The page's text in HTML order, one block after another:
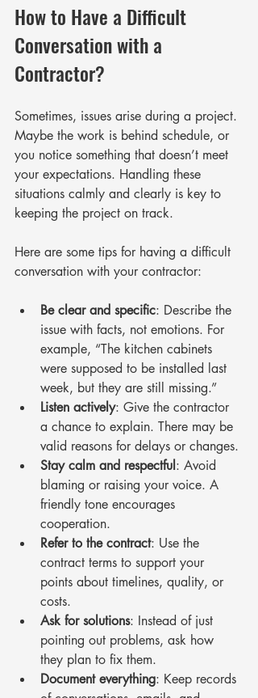
How to Have a Difficult
Conversation with a
Contractor?
Sometimes, issues arise during a project.
Maybe the work is behind schedule, or
you notice something that doesn’t meet
your expectations. Handling these
situations calmly and clearly is key to
keeping the project on track.
Here are some tips for having a difficult
conversation with your contractor:
Be clear and specific: Describe the
issue with facts, not emotions. For
example, “The kitchen cabinets
were supposed to be installed last
week, but they are still missing.”
Listen actively: Give the contractor
a chance to explain. There may be
valid reasons for delays or changes.
Stay calm and respectful: Avoid
blaming or raising your voice. A
friendly tone encourages
cooperation.
Refer to the contract: Use the
contract terms to support your
points about timelines, quality, or
costs.
Ask for solutions: Instead of just
pointing out problems, ask how
they plan to fix them.
Document everything: Keep records